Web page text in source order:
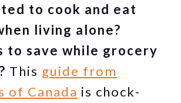
to cook and eat
living alone?
to save while grocery
This guide from
of Canada is chock-